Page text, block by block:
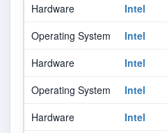
Hardware
Intel
Operating System
Intel
Hardware
Intel
Operating System
Intel
Hardware
Intel